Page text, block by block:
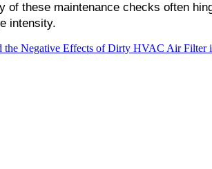
of these maintenance checks often
intensity.
the Negative Effects of Dirty HVAC Air Filter